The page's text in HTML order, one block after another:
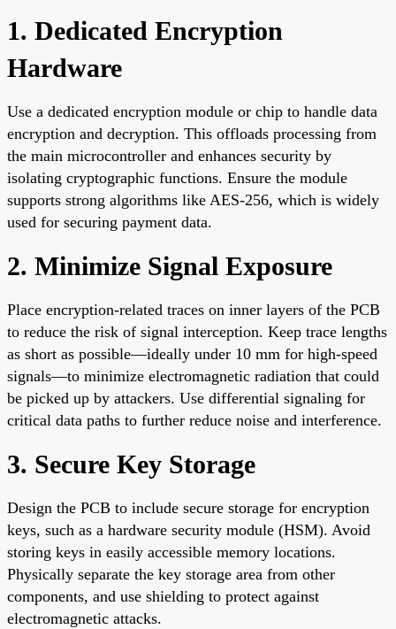
1. Dedicated Encryption
Hardware
Use a dedicated encryption module or chip to handle data
encryption and decryption. This offloads processing from
the main microcontroller and enhances security by
isolating cryptographic functions. Ensure the module
supports strong algorithms like AES-256, which is widely
used for securing payment data.
2. Minimize Signal Exposure
Place encryption-related traces on inner layers of the PCB
to reduce the risk of signal interception. Keep trace lengths
as short as possible—ideally under 10 mm for high-speed
signals—to minimize electromagnetic radiation that could
be picked up by attackers. Use differential signaling for
critical data paths to further reduce noise and interference.
3. Secure Key Storage
Design the PCB to include secure storage for encryption
keys, such as a hardware security module (HSM). Avoid
storing keys in easily accessible memory locations.
Physically separate the key storage area from other
components, and use shielding to protect against
electromagnetic attacks.